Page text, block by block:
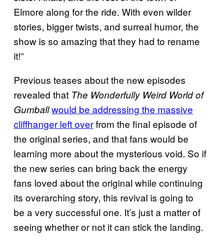
Elmore along for the ride. With even wilder
stories, bigger twists, and surreal humor, the
show is so amazing that they had to rename
it!”
Previous teases about the new episodes
revealed that The Wonderfully Weird World of
Gumballwould be addressing the massive
cliffhanger left overfrom the final episode of
the original series, and that fans would be
learning more about the mysterious void. So if
the new series can bring back the energy
fans loved about the original while continuing
its overarching story, this revival is going to
be a very successful one. It’s just a matter of
seeing whether or not it can stick the landing.